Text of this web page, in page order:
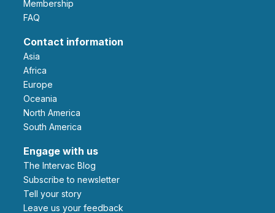
Membership
FAQ
Contact information
Asia
Africa
Europe
Oceania
North America
South America
Engage with us
The Intervac Blog
Subscribe to newsletter
Tell your story
leave us your feedback